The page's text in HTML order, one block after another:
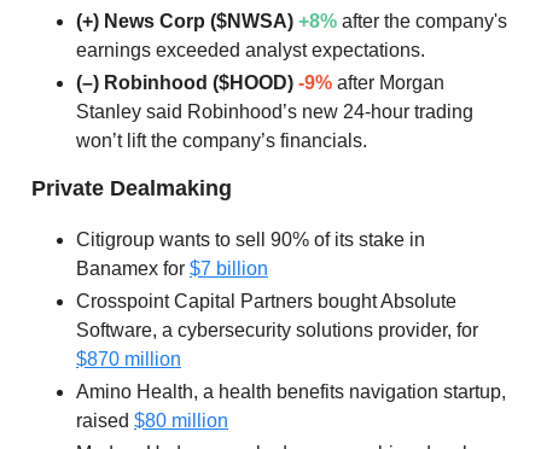
(+) News Corp ($NWSA) +8% after the company's
earnings exceeded analyst expectations.
(–) Robinhood ($HOOD) -9% after Morgan
Stanley said Robinhood’s new 24-hour trading
won’t lift the company’s financials.
Private Dealmaking
Citigroup wants to sell 90% of its stake in
Banamex for $7 billion
Crosspoint Capital Partners bought Absolute
Software, a cybersecurity solutions provider, for
$870 million
Amino Health, a health benefits navigation startup,
raised $80 million